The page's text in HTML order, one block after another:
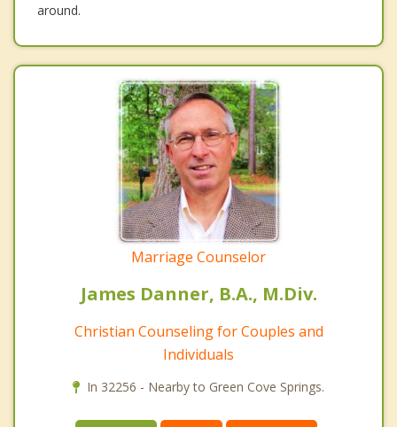
around.
Marriage Counselor
James Danner, B.A., M.Div.
Christian Counseling for Couples and
Individuals
In 32256 - Nearby to Green Cove Springs.